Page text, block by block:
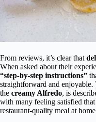
From reviews, it’s clear that
When asked about their
“step-by-step instructions”
straightforward and enjoyable.
the creamy Alfredo, is
with many feeling satisfied
restaurant-quality meal at